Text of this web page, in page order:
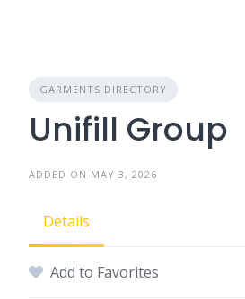
GARMENTS DIRECTORY
Unifill Group
ADDED ON MAY 3, 2026
Details
Add to Favorites